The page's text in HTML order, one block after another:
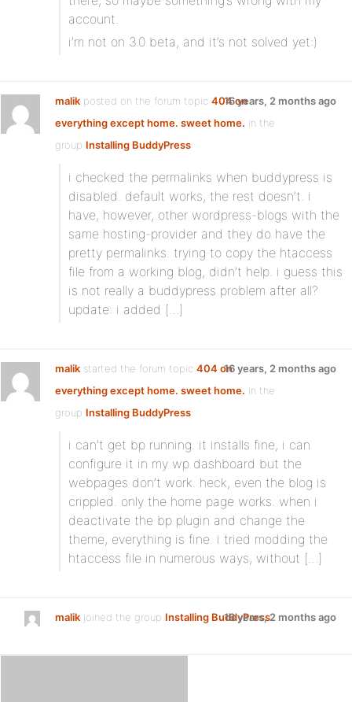
account.
i’m not on 3.0 beta, and it’s not solved yet:)
malik posted on the forum topic 404 on
everything except home. sweet home. in the
group Installing BuddyPress:
16 years, 2 months ago
i checked the permalinks when buddypress is
disabled. default works, the rest doesn’t. i
have, however, other wordpress-blogs with the
same hosting-provider and they do have the
pretty permalinks. trying to copy the htaccess
file from a working blog, didn’t help. i guess this
is not really a buddypress problem after all?
update: i added […]
malik started the forum topic 404 on
everything except home. sweet home. in the
group Installing BuddyPress:
16 years, 2 months ago
i can’t get bp running. it installs fine, i can
configure it in my wp dashboard but the
webpages don’t work. heck, even the blog is
crippled. only the home page works. when i
deactivate the bp plugin and change the
theme, everything is fine. i tried modding the
htaccess file in numerous ways, without […]
malik joined the group Installing BuddyPress16 years, 2 months ago